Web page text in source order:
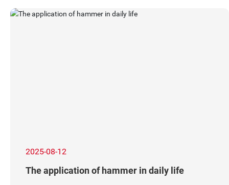
2025-08-12
The application of hammer in daily life